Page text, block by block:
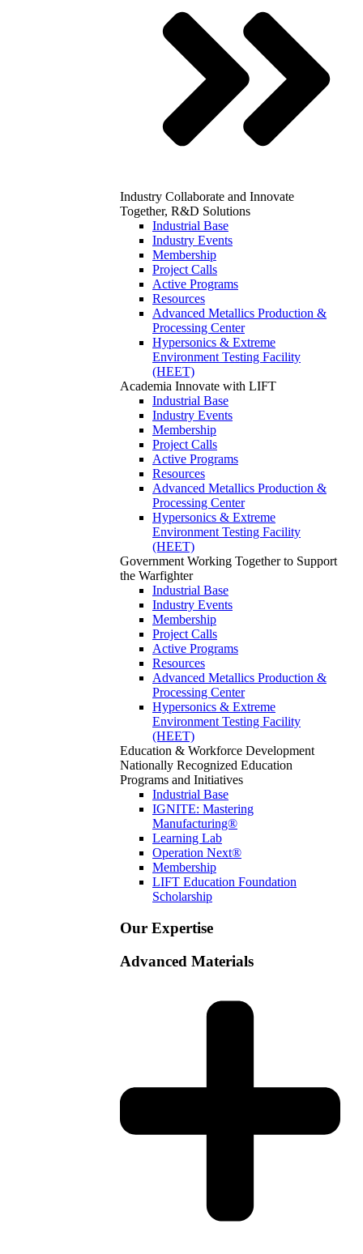
Industry Collaborate and Innovate
Together, R&D Solutions
Industrial Base
Industry Events
Membership
Project Calls
Active Programs
Resources
Advanced Metallics Production &
Processing Center
Hypersonics & Extreme
Environment Testing Facility
(HEET)
Academia Innovate with LIFT
Industrial Base
Industry Events
Membership
Project Calls
Active Programs
Resources
Advanced Metallics Production &
Processing Center
Hypersonics & Extreme
Environment Testing Facility
(HEET)
Government Working Together to Support
the Warfighter
Industrial Base
Industry Events
Membership
Project Calls
Active Programs
Resources
Advanced Metallics Production &
Processing Center
Hypersonics & Extreme
Environment Testing Facility
(HEET)
Education & Workforce Development
Nationally Recognized Education
Programs and Initiatives
Industrial Base
IGNITE: Mastering
Manufacturing®
Learning Lab
Operation Next®
Membership
LIFT Education Foundation
Scholarship
Our Expertise
Advanced Materials